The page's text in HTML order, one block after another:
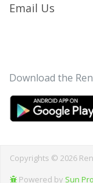
Email Us
Download the
Copyrights © 2026
Powered by Sun